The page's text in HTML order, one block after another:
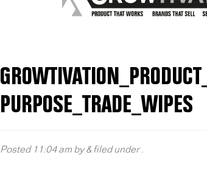
PURPOSE_TRADE_WIPES
Posted 11:04 am by&filed under .